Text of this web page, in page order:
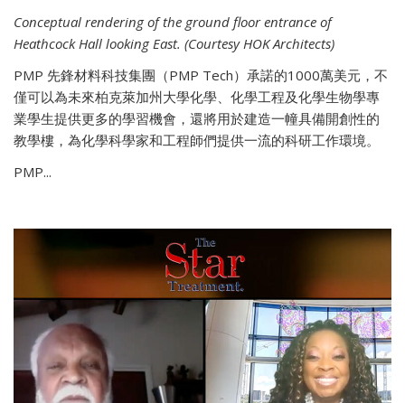
Conceptual rendering of the ground floor entrance of
Heathcock Hall looking East. (Courtesy HOK Architects)
PMP 先鋒材料科技集團（PMP Tech）承諾的1000萬美元，不
僅可以為未來柏克萊加州大學化學、化學工程及化學生物學專
業學生提供更多的學習機會，還將用於建造一幢具備開創性的
教學樓，為化學科學家和工程師們提供一流的科研工作環境。
PMP...